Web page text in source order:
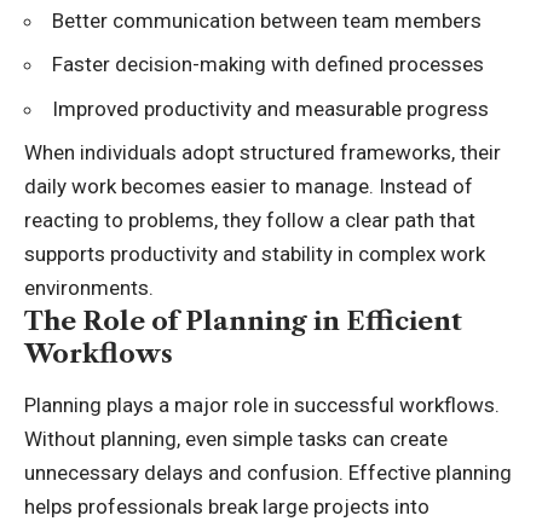
Better communication between team members
Faster decision-making with defined processes
Improved productivity and measurable progress
When individuals adopt structured frameworks, their
daily work becomes easier to manage. Instead of
reacting to problems, they follow a clear path that
supports productivity and stability in complex work
environments.
The Role of Planning in Efficient
Workflows
Planning plays a major role in successful workflows.
Without planning, even simple tasks can create
unnecessary delays and confusion. Effective planning
helps professionals break large projects into